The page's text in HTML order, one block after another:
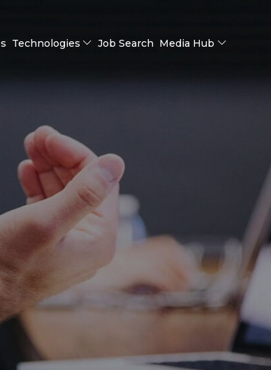
Technologies Job Search Media Hub